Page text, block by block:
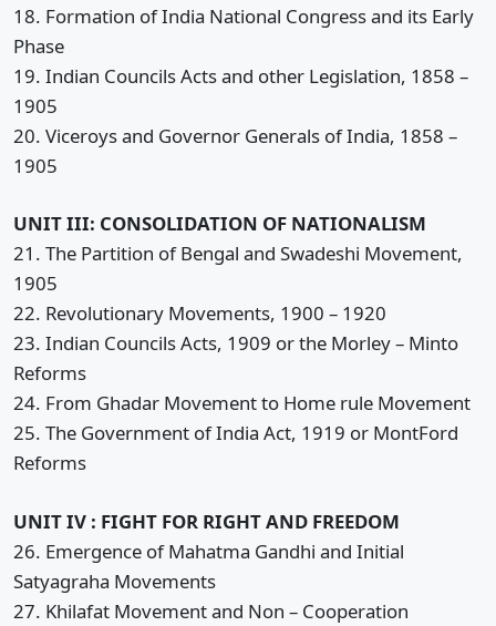
18. Formation of India National Congress and its Early
Phase
19. Indian Councils Acts and other Legislation, 1858 –
1905
20. Viceroys and Governor Generals of India, 1858 –
1905
UNIT III: CONSOLIDATION OF NATIONALISM
21. The Partition of Bengal and Swadeshi Movement,
1905
22. Revolutionary Movements, 1900 – 1920
23. Indian Councils Acts, 1909 or the Morley – Minto
Reforms
24. From Ghadar Movement to Home rule Movement
25. The Government of India Act, 1919 or MontFord
Reforms
UNIT IV : FIGHT FOR RIGHT AND FREEDOM
26. Emergence of Mahatma Gandhi and Initial
Satyagraha Movements
27. Khilafat Movement and Non – Cooperation